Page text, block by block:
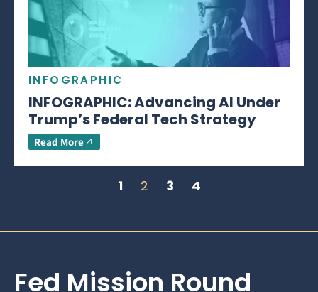
INFOGRAPHIC
INFOGRAPHIC: Advancing AI Under
Trump’s Federal Tech Strategy
Read More
1 2 3 4
Fed Mission Round